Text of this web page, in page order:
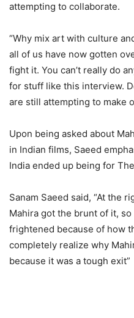
attempting to collaborate.
“Why mix art with culture
all of us have now gotten
fight it. You can’t really do
for stuff like this interview.
are still attempting to make
Upon being asked about
in Indian films, Saeed
India ended up being for
Sanam Saeed said, “At the
Mahira got the brunt of it, so
frightened because of how
completely realize why
because it was a tough exit”